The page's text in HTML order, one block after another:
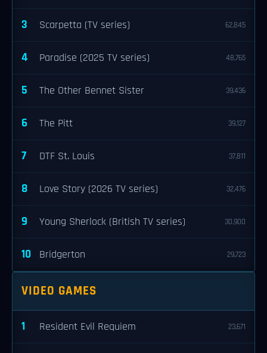
3 Scarpetta (TV series) 62,845
4 Paradise (2025 TV series) 48,765
5 The Other Bennet Sister 39,436
6 The Pitt 39,127
7 DTF St. Louis 37,811
8 Love Story (2026 TV series) 32,476
9 Young Sherlock (British TV series) 30,900
10 Bridgerton 29,723
VIDEO GAMES
1 Resident Evil Requiem 23,671